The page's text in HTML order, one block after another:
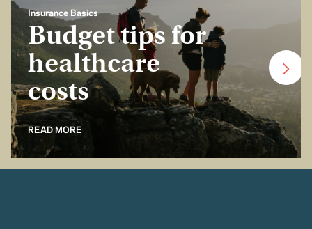
Insurance Basics
Budget tips for
healthcare
costs
READ MORE